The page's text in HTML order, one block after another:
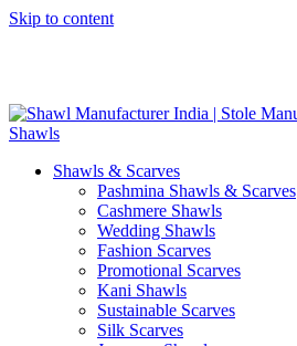
Skip to content
Shawls & Scarves
Pashmina Shawls & Scarves
Cashmere Shawls
Wedding Shawls
Fashion Scarves
Promotional Scarves
Kani Shawls
Sustainable Scarves
Silk Scarves